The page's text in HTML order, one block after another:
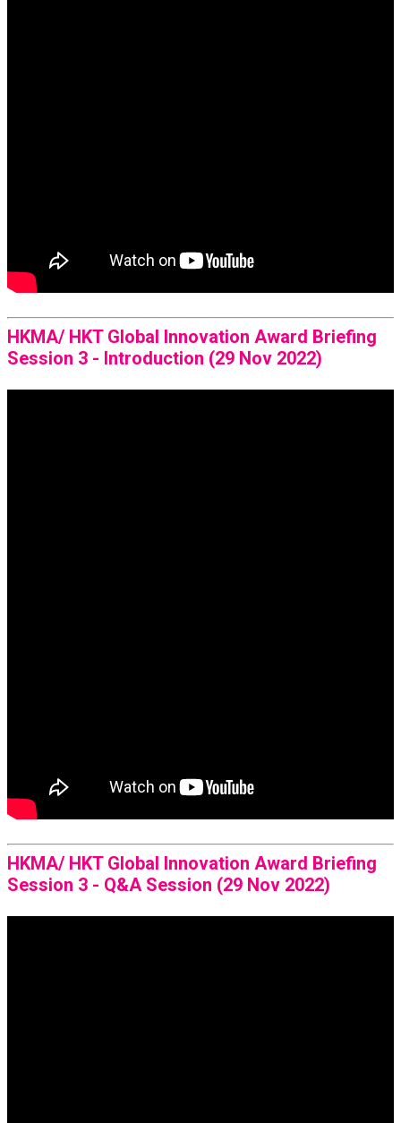
HKMA/ HKT Global Innovation Award Briefing
Session 3 - Introduction (29 Nov 2022)
HKMA/ HKT Global Innovation Award Briefing
Session 3 - Q&A Session (29 Nov 2022)